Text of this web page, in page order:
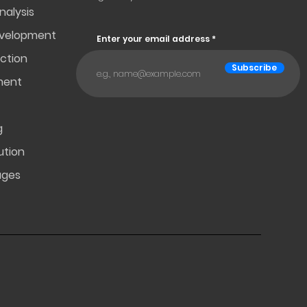
Enter your email address
Subscribe